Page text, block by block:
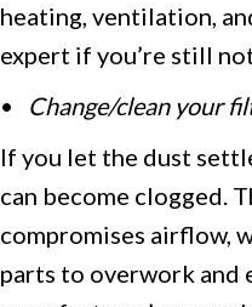
heating, ventilation,
expert if you’re still
• Change/clean your
If you let the dust
can become clogged.
compromises airflow,
parts to overwork and